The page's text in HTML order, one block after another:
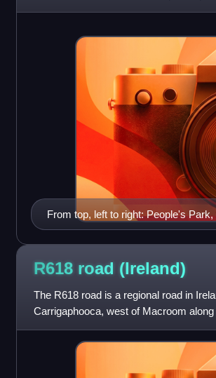
102,287 at the 2022
From top, left to right: People's
O'Connell Monument, Georgian
R618 road (Ireland)
The R618 road is a regional road in
Carrigaphooca, west of Macroom
N22 at Carrigrohane near